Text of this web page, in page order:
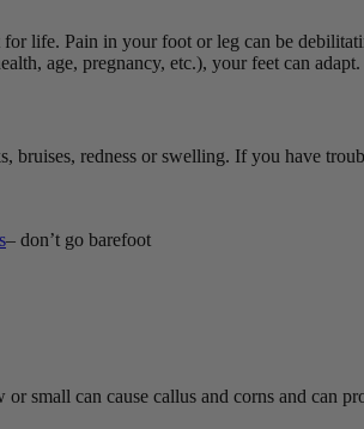
for life. Pain in your foot or leg can be
age, pregnancy, etc.), your feet can
bruises, redness or swelling. If you have
– don’t go barefoot
small can cause callus and corns and can